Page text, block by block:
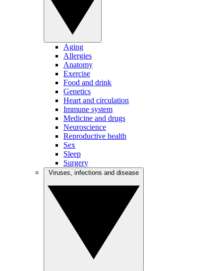
Aging
Allergies
Anatomy
Exercise
Food and drink
Genetics
Heart and circulation
Immune system
Medicine and drugs
Neuroscience
Reproductive health
Sex
Sleep
Surgery